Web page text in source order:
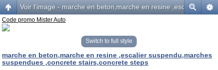
Voir l’image - marche en beton,marche en resine ,escalier
Code promo Mister Auto
Switch to full style
marche en beton,marche en resine ,escalier suspendu,marches
suspendues ,concrete stairs,concrete steps